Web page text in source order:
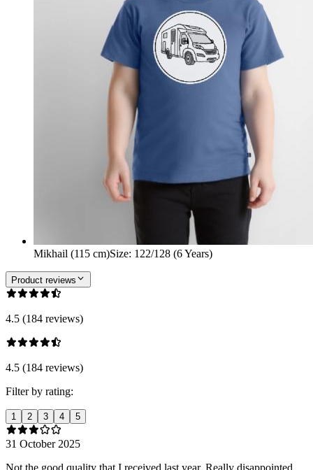
Mikhail (115 cm)Size: 122/128 (6 Years)
Product reviews
4.5 (184 reviews)
4.5 (184 reviews)
Filter by rating:
1 2 3 4 5
31 October 2025
Not the good quality that I received last year. Really disappointed